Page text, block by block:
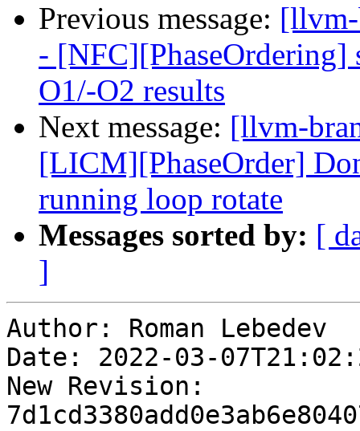
Previous message:
- [NFC][PhaseOrdering]
O1/-O2 results
Next message: [llvm-
[LICM][PhaseOrder]
running loop rotate
Messages sorted by: [
]
Author: Roman Lebedev
Date: 2022-03-
New Revision: